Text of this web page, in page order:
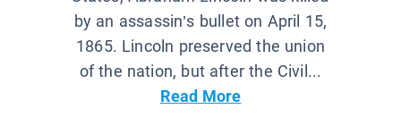
by an assassin’s bullet on April 15,
1865. Lincoln preserved the union
of the nation, but after the Civil...
Read More